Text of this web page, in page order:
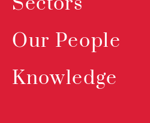
Our People
Knowledge